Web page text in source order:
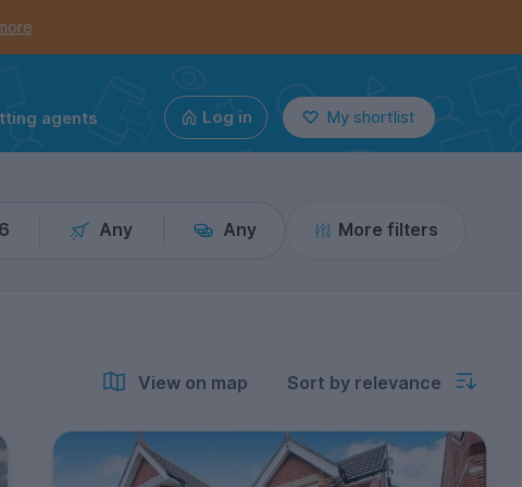
agents Log in My shortlist
6 Any Any More filters
View on map Sort by relevance